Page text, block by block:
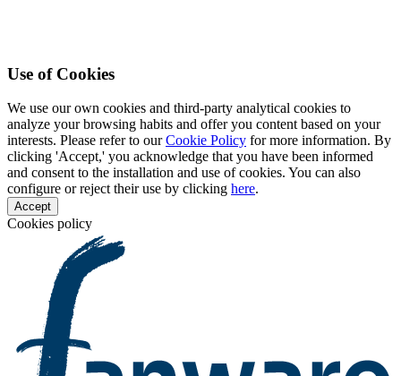
Use of Cookies
We use our own cookies and third-party analytical cookies to
analyze your browsing habits and offer you content based on your
interests. Please refer to ourCookie Policy for more information. By
clicking 'Accept,' you acknowledge that you have been informed
and consent to the installation and use of cookies. You can also
configure or reject their use by clicking here.
Accept
Cookies policy